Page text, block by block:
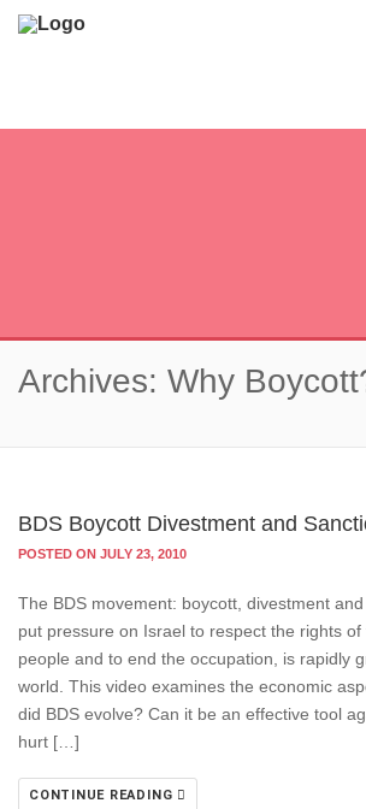
Archives: Why
BDS Boycott Divestment and
POSTED ON JULY 23, 2010
The BDS movement: boycott, divestment
put pressure on Israel to respect the rights of
people and to end the occupation, is rapidly
world. This video examines the economic
did BDS evolve? Can it be an effective tool
hurt […]
CONTINUE READING